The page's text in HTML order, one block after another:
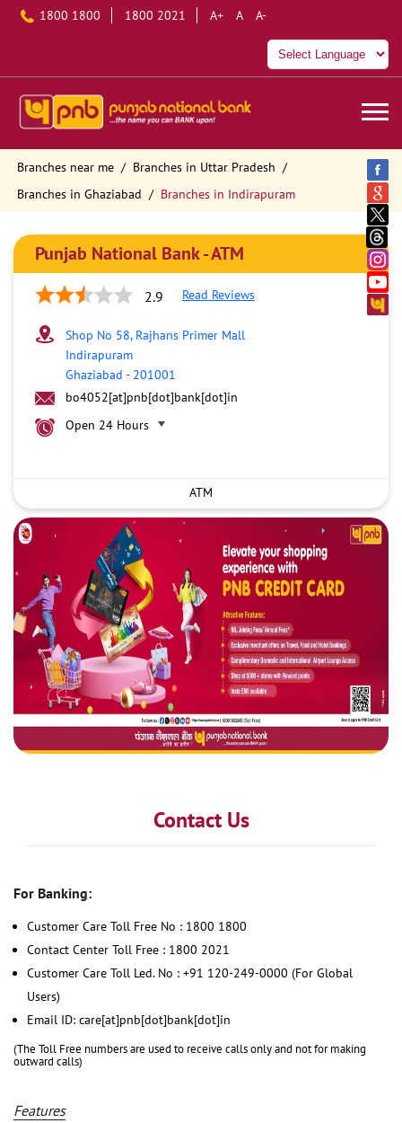
1800 1800 1800 2021 A+ A A-
Branches near me
Branches in Uttar Pradesh
Branches in Ghaziabad
Branches in Indirapuram
Punjab National Bank - ATM
2.9 Read Reviews
Shop No 58, Rajhans Primer Mall
Indirapuram
Ghaziabad - 201001
bo4052[at]pnb[dot]bank[dot]in
Open 24 Hours
ATM
Contact Us
For Banking:
Customer Care Toll Free No : 1800 1800
Contact Center Toll Free : 1800 2021
Customer Care Toll Led. No : +91 120-249-0000 (For Global
Users)
Email ID: care[at]pnb[dot]bank[dot]in
(The Toll Free numbers are used to receive calls only and not for making
outward calls)
Features